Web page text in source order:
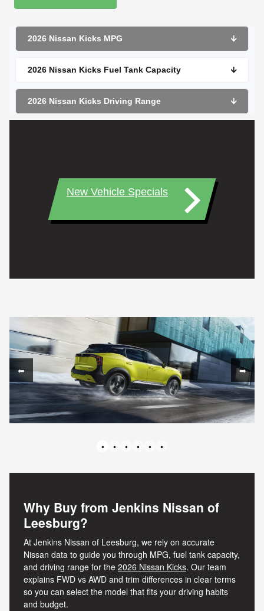
2026 Nissan Kicks MPG 🡫
2026 Nissan Kicks Fuel Tank Capacity 🡫
2026 Nissan Kicks Driving Range 🡫
New Vehicle Specials
⬅ ➡
• • • • • •
Why Buy from Jenkins Nissan of
Leesburg?
At Jenkins Nissan of Leesburg, we rely on accurate
Nissan data to guide you through MPG, fuel tank capacity,
and driving range for the 2026 Nissan Kicks. Our team
explains FWD vs AWD and trim differences in clear terms
so you can select the model that fits your driving habits
and budget.